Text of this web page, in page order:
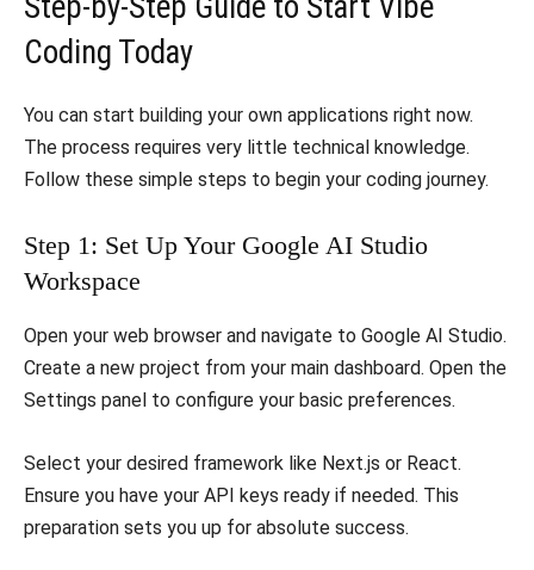
Coding Today
​You can start building your own applications right now.
The process requires very little technical knowledge.
Follow these simple steps to begin your coding journey.
​Step 1: Set Up Your Google AI Studio
Workspace
​Open your web browser and navigate to Google AI Studio.
Create a new project from your main dashboard. Open the
Settings panel to configure your basic preferences.
​Select your desired framework like Next.js or React.
Ensure you have your API keys ready if needed. This
preparation sets you up for absolute success.